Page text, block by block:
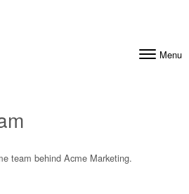
ToggleMenu
team behind Acme Marketing.